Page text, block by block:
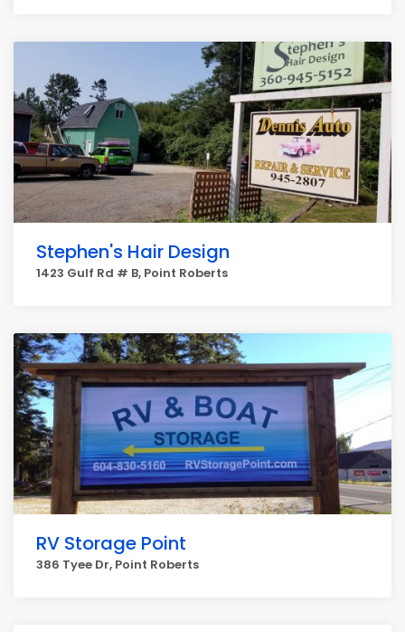
Stephen's Hair Design
1423 Gulf Rd # B, Point Roberts
RV Storage Point
386 Tyee Dr, Point Roberts